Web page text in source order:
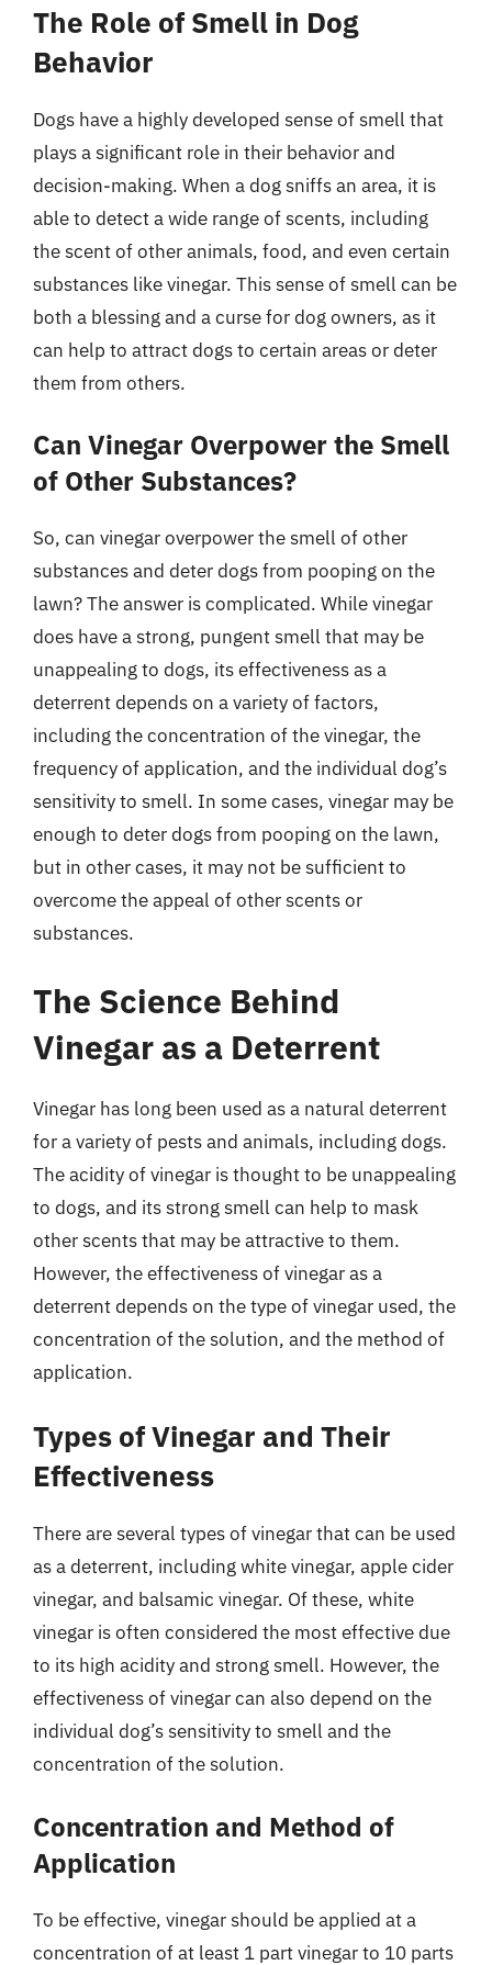
The Role of Smell in Dog
Behavior
Dogs have a highly developed sense of smell that
plays a significant role in their behavior and
decision-making. When a dog sniffs an area, it is
able to detect a wide range of scents, including
the scent of other animals, food, and even certain
substances like vinegar. This sense of smell can be
both a blessing and a curse for dog owners, as it
can help to attract dogs to certain areas or deter
them from others.
Can Vinegar Overpower the Smell
of Other Substances?
So, can vinegar overpower the smell of other
substances and deter dogs from pooping on the
lawn? The answer is complicated. While vinegar
does have a strong, pungent smell that may be
unappealing to dogs, its effectiveness as a
deterrent depends on a variety of factors,
including the concentration of the vinegar, the
frequency of application, and the individual dog’s
sensitivity to smell. In some cases, vinegar may be
enough to deter dogs from pooping on the lawn,
but in other cases, it may not be sufficient to
overcome the appeal of other scents or
substances.
The Science Behind
Vinegar as a Deterrent
Vinegar has long been used as a natural deterrent
for a variety of pests and animals, including dogs.
The acidity of vinegar is thought to be unappealing
to dogs, and its strong smell can help to mask
other scents that may be attractive to them.
However, the effectiveness of vinegar as a
deterrent depends on the type of vinegar used, the
concentration of the solution, and the method of
application.
Types of Vinegar and Their
Effectiveness
There are several types of vinegar that can be used
as a deterrent, including white vinegar, apple cider
vinegar, and balsamic vinegar. Of these, white
vinegar is often considered the most effective due
to its high acidity and strong smell. However, the
effectiveness of vinegar can also depend on the
individual dog’s sensitivity to smell and the
concentration of the solution.
Concentration and Method of
Application
To be effective, vinegar should be applied at a
concentration of at least 1 part vinegar to 10 parts